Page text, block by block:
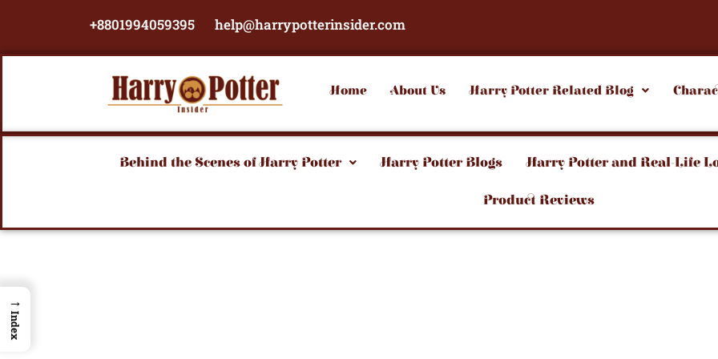
+8801994059395 help@harrypotterinsider.com
Home
About Us Harry Potter Related Blog
Behind the Scenes of Harry Potter Harry Potter Blogs Harry Potter and Real-Life
Product Reviews
→
Index